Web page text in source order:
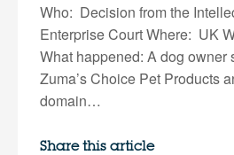
Who: Decision from the
Enterprise Court Where: UK
What happened: A dog owner
Zuma’s Choice Pet Products
domain…
Share this article